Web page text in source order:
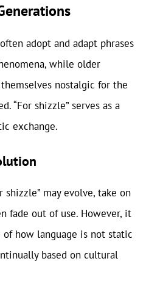
adopt and adapt phrases
while older
nostalgic for the
“For shizzle” serves as a
exchange.
shizzle” may evolve, take on
fade out of use. However, it
of how language is not static
based on cultural